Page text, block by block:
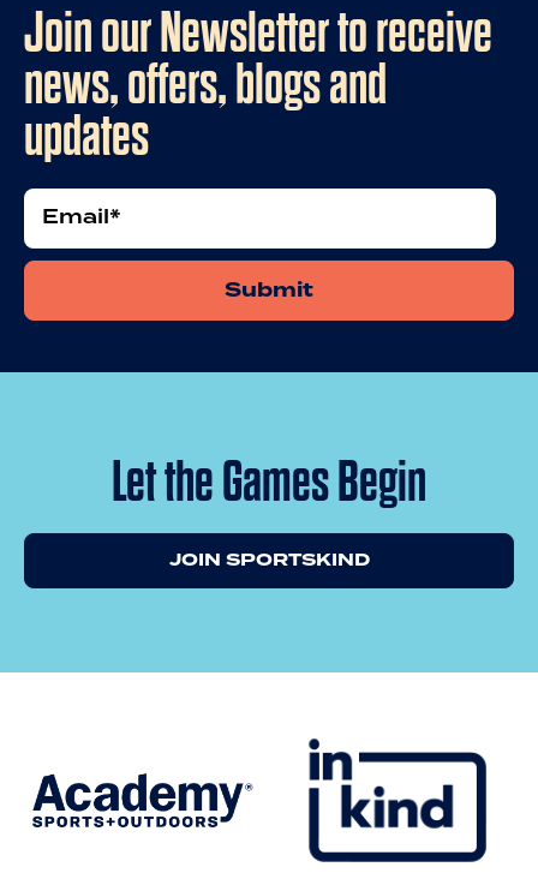
Join our Newsletter to receive
news, offers, blogs and
updates
Email
Let the Games Begin
JOIN SPORTSKIND